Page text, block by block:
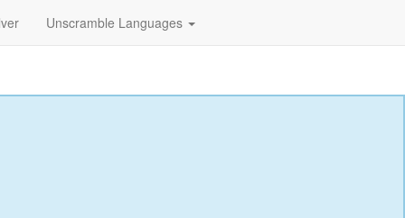
Unscramble Languages